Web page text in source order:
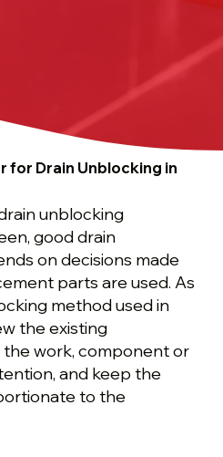
for Drain Unblocking in
unblocking
good drain
on decisions made
parts are used. As
method used in
the existing
work, component or
and keep the
to the